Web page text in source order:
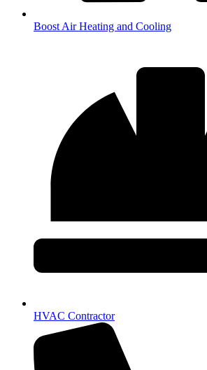
Boost Air Heating and Cooling
HVAC Contractor